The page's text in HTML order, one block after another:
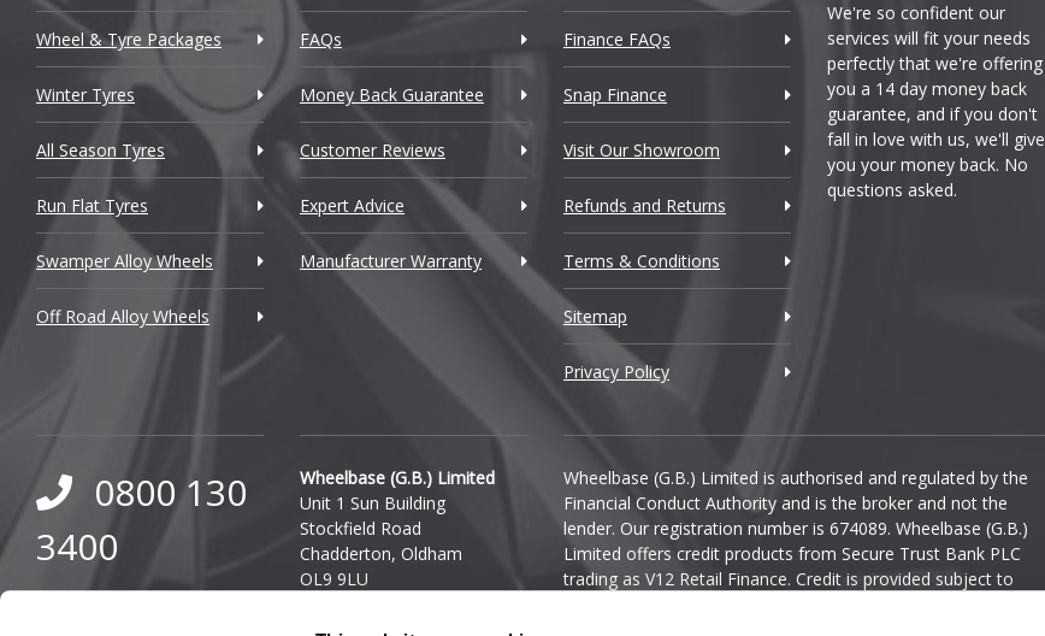
Chrysler
Citroen
Dacia
Daewoo
Daihatsu
DMC
Wheel & Tyre Packages
Winter Tyres
All Season Tyres
Run Flat Tyres
Swamper Alloy Wheels
Off Road Alloy Wheels
FAQs
Money Back Guarantee
Customer Reviews
Expert Advice
Manufacturer Warranty
Finance FAQs
Snap Finance
Visit Our Showroom
Refunds and Returns
Terms & Conditions
Sitemap
Privacy Policy
We're so confident our
services will fit your needs
perfectly that we're offering
you a 14 day money back
guarantee, and if you don't
fall in love with us, we'll give
you your money back. No
questions asked.
0800 130
3400
Wheelbase (G.B.) Limited
Unit 1 Sun Building
Stockfield Road
Chadderton, Oldham
OL9 9LU
Wheelbase (G.B.) Limited is authorised and regulated by the
Financial Conduct Authority and is the broker and not the
lender. Our registration number is 674089. Wheelbase (G.B.)
Limited offers credit products from Secure Trust Bank PLC
trading as V12 Retail Finance. Credit is provided subject to